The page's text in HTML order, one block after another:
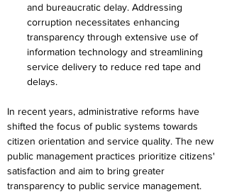
and bureaucratic delay. Addressing
corruption necessitates enhancing
transparency through extensive use of
information technology and streamlining
service delivery to reduce red tape and
delays.
In recent years, administrative reforms have
shifted the focus of public systems towards
citizen orientation and service quality. The new
public management practices prioritize citizens'
satisfaction and aim to bring greater
transparency to public service management.